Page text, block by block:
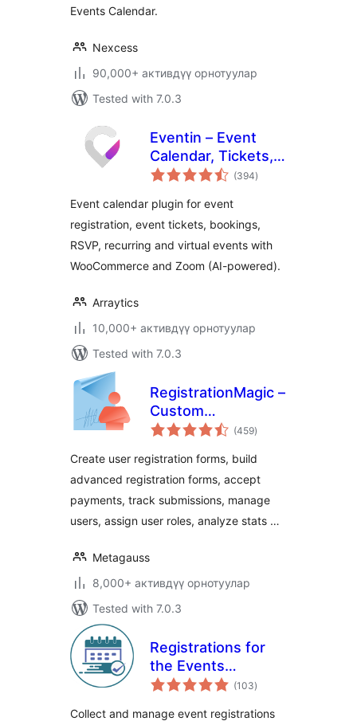
Events Calendar.
Nexcess
90,000+ активдүү орнотуулар
Tested with 7.0.3
Eventin – Event
Calendar, Tickets,
Registration,
WooCommerce
(394total
ratings
)
Event calendar plugin for event
registration, event tickets, bookings,
RSVP, recurring and virtual events with
WooCommerce and Zoom (AI-powered).
Arraytics
10,000+ активдүү орнотуулар
Tested with 7.0.3
RegistrationMagic –
Custom
Registration Forms,
Payment, and User
Login
(459total
ratings
)
Create user registration forms, build
advanced registration forms, accept
payments, track submissions, manage
users, assign user roles, analyze stats …
Metagauss
8,000+ активдүү орнотуулар
Tested with 7.0.3
Registrations for
the Events
Calendar – Event
(103total
ratings
)
Collect and manage event registrations